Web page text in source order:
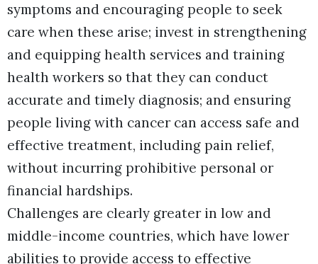
symptoms and encouraging people to seek
care when these arise; invest in strengthening
and equipping health services and training
health workers so that they can conduct
accurate and timely diagnosis; and ensuring
people living with cancer can access safe and
effective treatment, including pain relief,
without incurring prohibitive personal or
financial hardships.
Challenges are clearly greater in low and
middle-income countries, which have lower
abilities to provide access to effective